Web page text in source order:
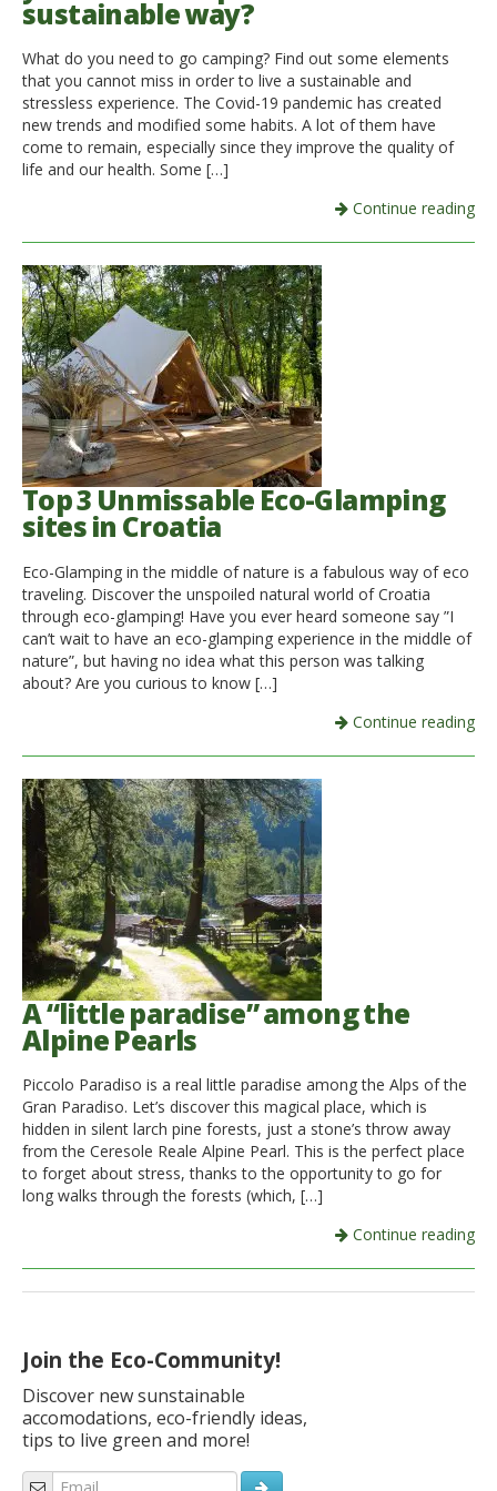
sustainable way?
What do you need to go camping? Find out some elements
that you cannot miss in order to live a sustainable and
stressless experience. The Covid-19 pandemic has created
new trends and modified some habits. A lot of them have
come to remain, especially since they improve the quality of
life and our health. Some […]
Continue reading
Top 3 Unmissable Eco-Glamping
sites in Croatia
Eco-Glamping in the middle of nature is a fabulous way of eco
traveling. Discover the unspoiled natural world of Croatia
through eco-glamping! Have you ever heard someone say ”I
can’t wait to have an eco-glamping experience in the middle of
nature”, but having no idea what this person was talking
about? Are you curious to know […]
Continue reading
A “little paradise” among the
Alpine Pearls
Piccolo Paradiso is a real little paradise among the Alps of the
Gran Paradiso. Let’s discover this magical place, which is
hidden in silent larch pine forests, just a stone’s throw away
from the Ceresole Reale Alpine Pearl. This is the perfect place
to forget about stress, thanks to the opportunity to go for
long walks through the forests (which, […]
Continue reading
Join the Eco-Community!
Discover new sunstainable
accomodations, eco-friendly ideas,
tips to live green and more!